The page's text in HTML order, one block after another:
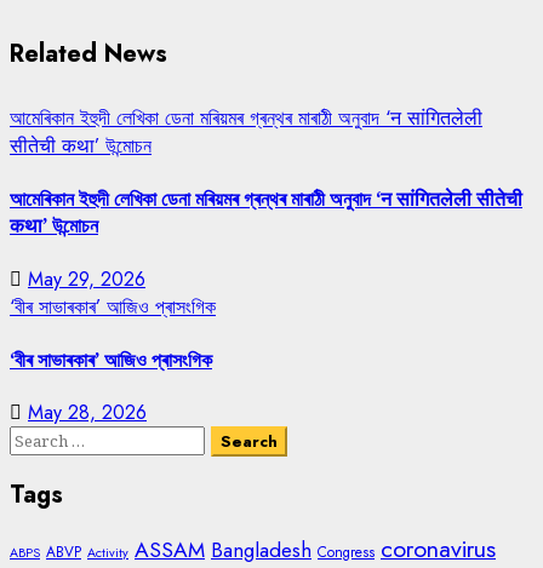
Related News
আমেৰিকান ইহুদী লেখিকা ডেনা মৰিয়মৰ গ্ৰন্থৰ মাৰাঠী অনুবাদ ‘न सांगितलेली
सीतेची कथा’ উন্মোচন
আমেৰিকান ইহুদী লেখিকা ডেনা মৰিয়মৰ গ্ৰন্থৰ মাৰাঠী অনুবাদ ‘न सांगितलेली सीतेची
कथा’ উন্মোচন
May 29, 2026
‘বীৰ সাভাৰকাৰ’ আজিও প্ৰাসংগিক
‘বীৰ সাভাৰকাৰ’ আজিও প্ৰাসংগিক
May 28, 2026
Search
Tags
ABPS ABVP Activity ASSAM Bangladesh Congress coronavirus